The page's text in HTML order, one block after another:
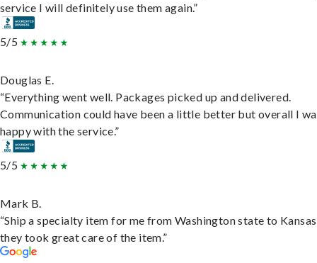
service I will definitely use them again.”
5/5
Douglas E.
“Everything went well. Packages picked up and delivered.
Communication could have been a little better but overall I
happy with the service.”
5/5
Mark B.
“Ship a specialty item for me from Washington state to
they took great care of the item.”